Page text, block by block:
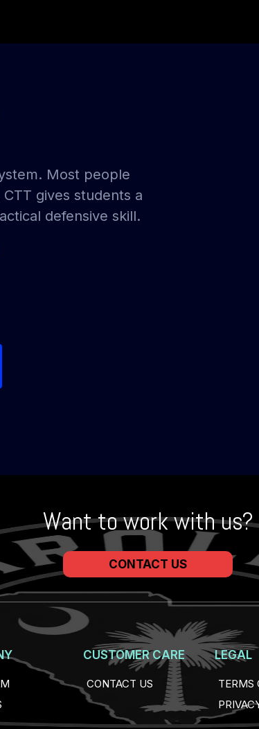
Most people
gives students a
defensive skill.
Want to work with us?
CONTACT US
CUSTOMER CARE
CONTACT US
LEGAL
TERMS